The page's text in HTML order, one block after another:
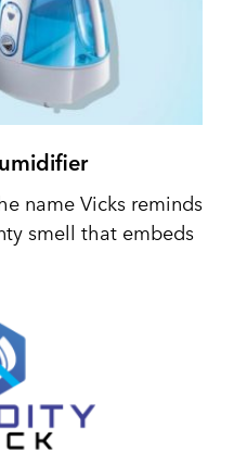
name Vicks reminds
smell that embeds